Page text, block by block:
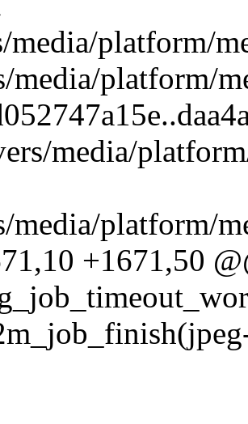
media/platform/
media/platform/
media/
media/platform/
+1671,50